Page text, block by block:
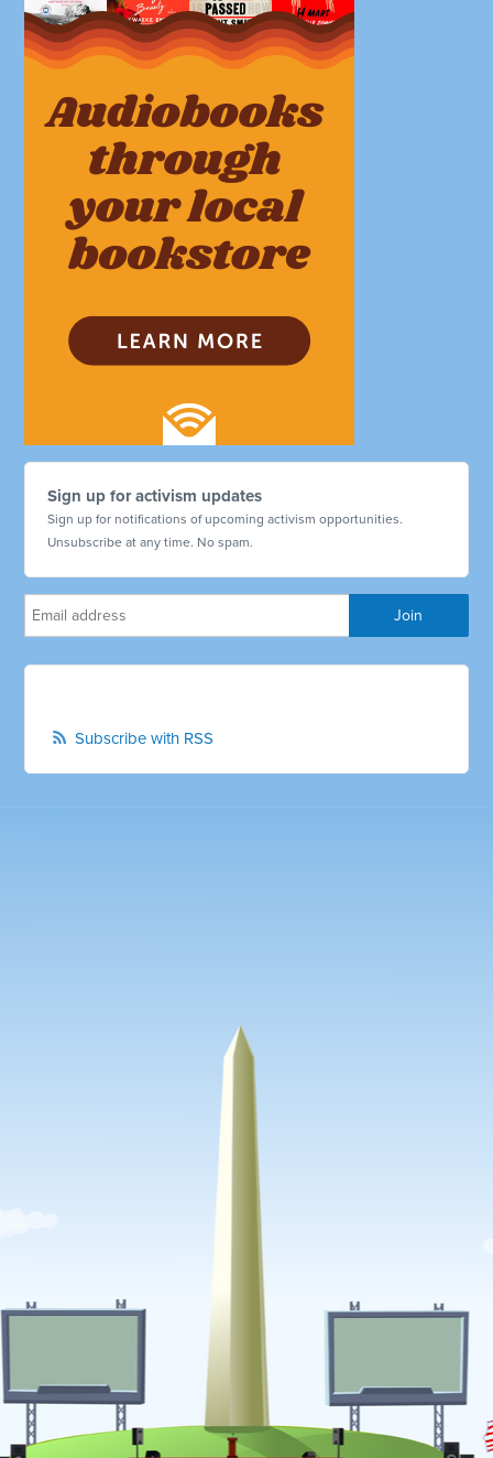
Sign up for activism updates
Sign up for notifications of upcoming activism opportunities.
Unsubscribe at any time. No spam.
Subscribe with RSS